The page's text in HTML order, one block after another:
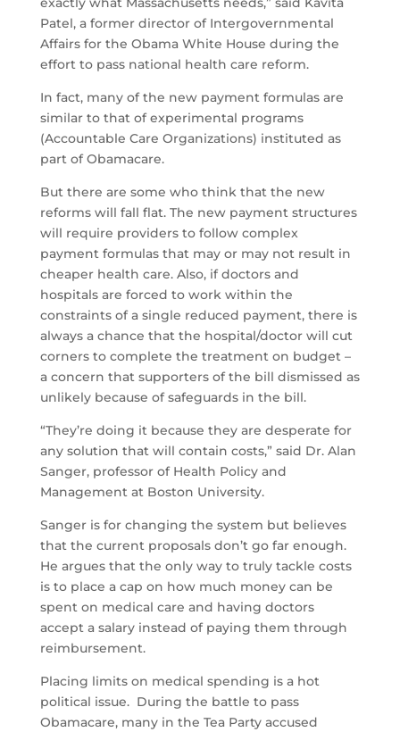
Patel, a former director of Intergovernmental
Affairs for the Obama White House during the
effort to pass national health care reform.
In fact, many of the new payment formulas are
similar to that of experimental programs
(Accountable Care Organizations) instituted as
part of Obamacare.
But there are some who think that the new
reforms will fall flat. The new payment structures
will require providers to follow complex
payment formulas that may or may not result in
cheaper health care. Also, if doctors and
hospitals are forced to work within the
constraints of a single reduced payment, there is
always a chance that the hospital/doctor will cut
corners to complete the treatment on budget –
a concern that supporters of the bill dismissed as
unlikely because of safeguards in the bill.
“They’re doing it because they are desperate for
any solution that will contain costs,” said Dr. Alan
Sanger, professor of Health Policy and
Management at Boston University.
Sanger is for changing the system but believes
that the current proposals don’t go far enough.
He argues that the only way to truly tackle costs
is to place a cap on how much money can be
spent on medical care and having doctors
accept a salary instead of paying them through
reimbursement.
Placing limits on medical spending is a hot
political issue. During the battle to pass
Obamacare, many in the Tea Party accused